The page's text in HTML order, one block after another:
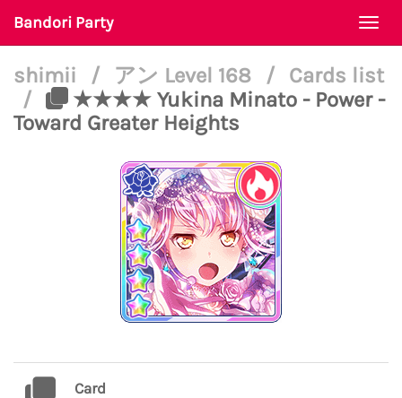
Bandori Party
shimii / アン Level 168 /
Cards list
/
★★★★ Yukina Minato - Power -
Toward Greater Heights
Card